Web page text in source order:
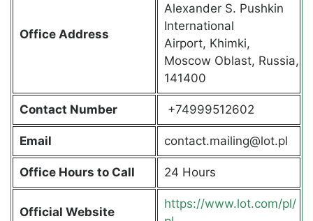
Office Address
Alexander S. Pushkin
International
Airport, Khimki,
Moscow Oblast, Russia,
141400
Contact Number +74999512602
Email contact.mailing@lot.pl
Office Hours to Call 24 Hours
Official Website
https://www.lot.com/pl/